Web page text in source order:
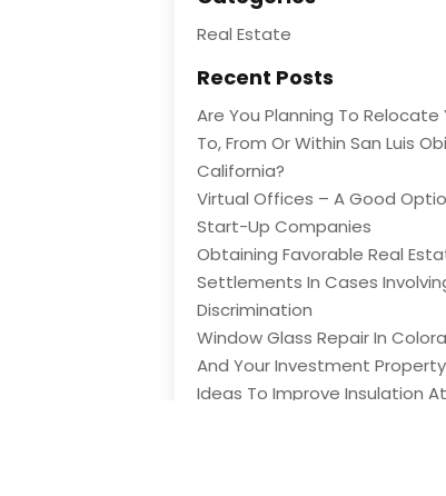
Real Estate
Recent Posts
Are You Planning To Relocate
To, From Or Within San Luis
California?
Virtual Offices – A Good
Start-Up Companies
Obtaining Favorable Real
Settlements In Cases
Discrimination
Window Glass Repair In
And Your Investment Property
Ideas To Improve Insulation